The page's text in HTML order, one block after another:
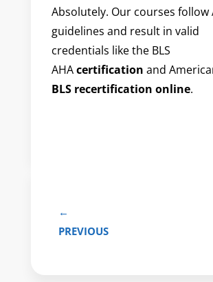
Absolutely. Our courses follow
guidelines and result in valid
credentials like the BLS
AHAcertification and
BLS recertification online.
←
PREVIOUS